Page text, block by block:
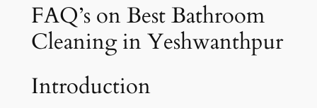
FAQ’s on Best Bathroom
Cleaning in Yeshwanthpur
Introduction